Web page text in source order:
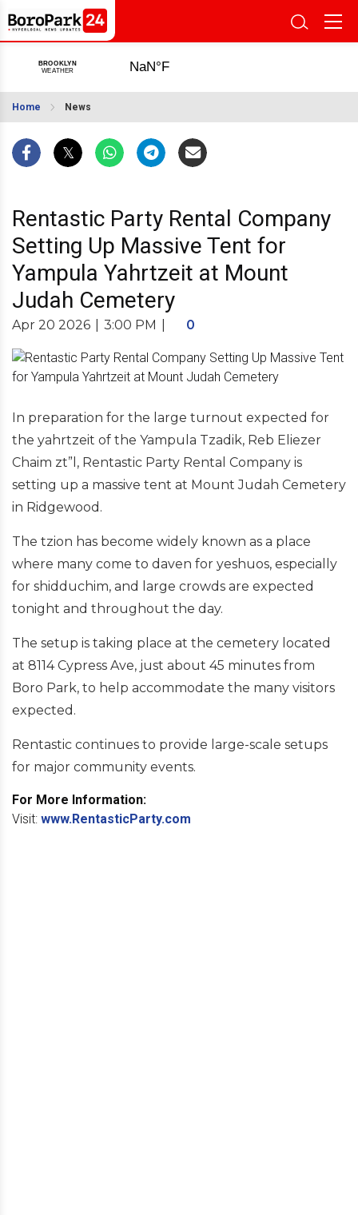
Home News
Rentastic Party Rental Company
Setting Up Massive Tent for
Yampula Yahrtzeit at Mount
Judah Cemetery
Apr 20 2026 3:00 PM 0
In preparation for the large turnout expected for
the yahrtzeit of the Yampula Tzadik, Reb Eliezer
Chaim zt”l, Rentastic Party Rental Company is
setting up a massive tent at Mount Judah Cemetery
in Ridgewood.
The tzion has become widely known as a place
where many come to daven for yeshuos, especially
for shidduchim, and large crowds are expected
tonight and throughout the day.
The setup is taking place at the cemetery located
at 8114 Cypress Ave, just about 45 minutes from
Boro Park, to help accommodate the many visitors
expected.
Rentastic continues to provide large-scale setups
for major community events.
For More Information:
Visit: www.RentasticParty.com